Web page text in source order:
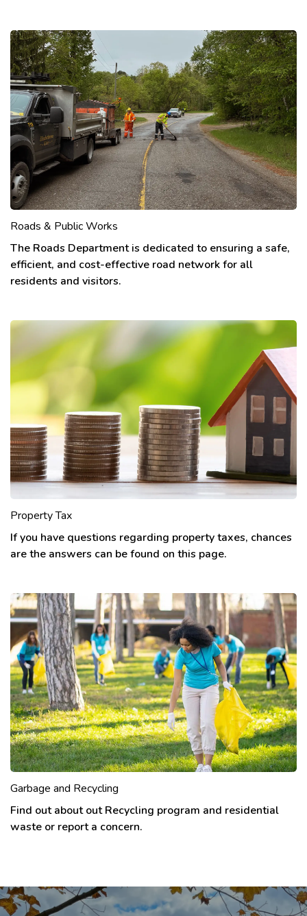
Roads & Public Works
The Roads Department is dedicated to ensuring a safe,
efficient, and cost-effective road network for all
residents and visitors.
Property Tax
If you have questions regarding property taxes, chances
are the answers can be found on this page.
Garbage and Recycling
Find out about out Recycling program and residential
waste or report a concern.